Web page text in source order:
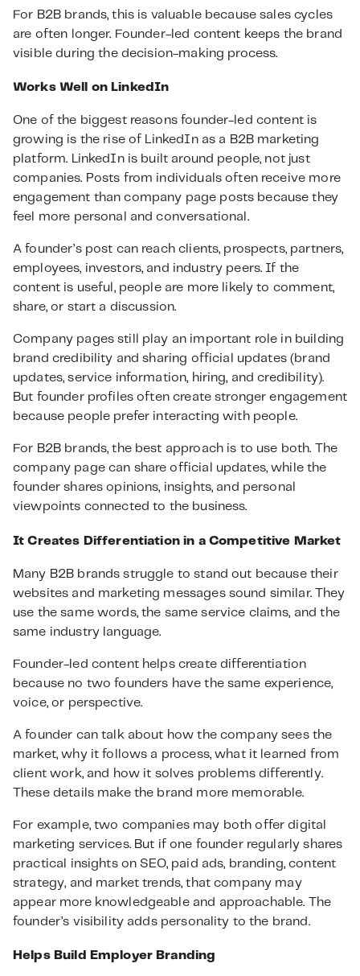
For B2B brands, this is valuable because sales cycles
are often longer. Founder-led content keeps the brand
visible during the decision-making process.
Works Well on LinkedIn
One of the biggest reasons founder-led content is
growing is the rise of LinkedIn as a B2B marketing
platform. LinkedIn is built around people, not just
companies. Posts from individuals often receive more
engagement than company page posts because they
feel more personal and conversational.
A founder’s post can reach clients, prospects, partners,
employees, investors, and industry peers. If the
content is useful, people are more likely to comment,
share, or start a discussion.
Company pages still play an important role in building
brand credibility and sharing official updates (brand
updates, service information, hiring, and credibility).
But founder profiles often create stronger engagement
because people prefer interacting with people.
For B2B brands, the best approach is to use both. The
company page can share official updates, while the
founder shares opinions, insights, and personal
viewpoints connected to the business.
It Creates Differentiation in a Competitive Market
Many B2B brands struggle to stand out because their
websites and marketing messages sound similar. They
use the same words, the same service claims, and the
same industry language.
Founder-led content helps create differentiation
because no two founders have the same experience,
voice, or perspective.
A founder can talk about how the company sees the
market, why it follows a process, what it learned from
client work, and how it solves problems differently.
These details make the brand more memorable.
For example, two companies may both offer digital
marketing services. But if one founder regularly shares
practical insights on SEO, paid ads, branding, content
strategy, and market trends, that company may
appear more knowledgeable and approachable. The
founder’s visibility adds personality to the brand.
Helps Build Employer Branding